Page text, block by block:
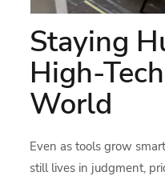
Staying
High-
World
Even as tools grow
still lives in judgment,